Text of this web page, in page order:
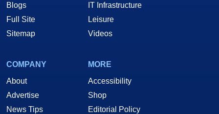
Blogs
Full Site
Sitemap
IT Infrastructure
Leisure
Videos
COMPANY
About
Advertise
News Tips
MORE
Accessibility
Shop
Editorial Policy